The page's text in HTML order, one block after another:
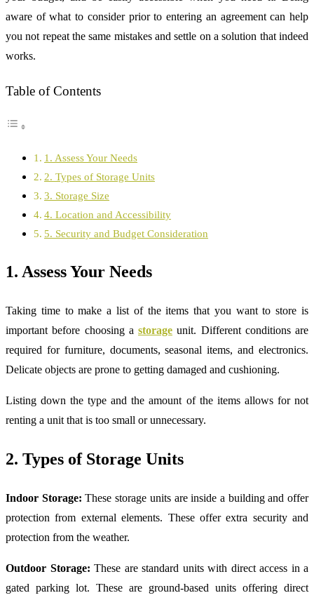
aware of what to consider prior to entering an agreement can help
you not repeat the same mistakes and settle on a solution that indeed
works.
Table of Contents
1. Assess Your Needs
2. Types of Storage Units
3. Storage Size
4. Location and Accessibility
5. Security and Budget Consideration
1. Assess Your Needs
Taking time to make a list of the items that you want to store is
important before choosing a storage unit. Different conditions are
required for furniture, documents, seasonal items, and electronics.
Delicate objects are prone to getting damaged and cushioning.
Listing down the type and the amount of the items allows for not
renting a unit that is too small or unnecessary.
2. Types of Storage Units
Indoor Storage: These storage units are inside a building and offer
protection from external elements. These offer extra security and
protection from the weather.
Outdoor Storage: These are standard units with direct access in a
gated parking lot. These are ground-based units offering direct